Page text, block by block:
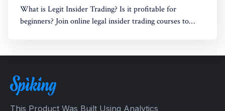
What is Legit Insider Trading? Is it profitable for
beginners? Join online legal insider trading courses to
This Product Was Built Using Analytics